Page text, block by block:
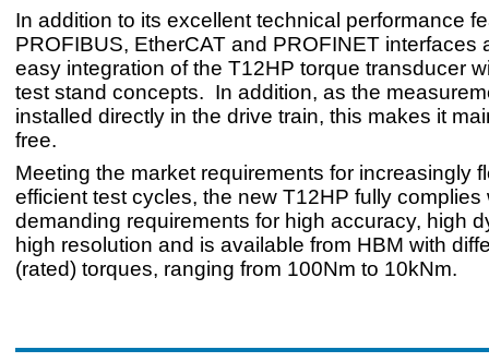
In addition to its excellent technical performance
PROFIBUS, EtherCAT and PROFINET interfaces
easy integration of the T12HP torque transducer
test stand concepts. In addition, as the
installed directly in the drive train, this makes it
free.
Meeting the market requirements for increasingly
efficient test cycles, the new T12HP fully complies
demanding requirements for high accuracy, high
high resolution and is available from HBM with
(rated) torques, ranging from 100Nm to 10kNm.